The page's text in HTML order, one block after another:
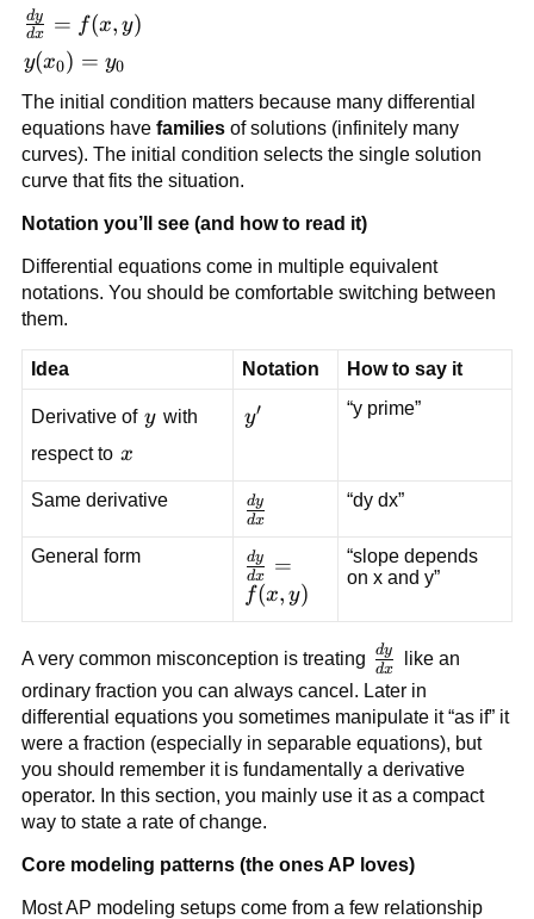
\frac{dy}
{dx} =
f(x,y)
dx
dy = f(x, y)
y(x_0)
= y_0
y(x0) = y0
The initial condition matters because many differential
equations have familiesof solutions (infinitely many
curves). The initial condition selects the single solution
curve that fits the situation.
Notation you’ll see (and how to read it)
Differential equations come in multiple equivalent
notations. You should be comfortable switching between
them.
Idea Notation How to say it
Derivative of y
y with
respect to x
x
y'
y′ “y prime”
Same derivative
\frac{dy}
{dx}
dx
dy “dy dx”
General form
\frac{dy}
{dx} =
f(x,y)
dx
dy =
f(x, y)
“slope depends
on x and y”
A very common misconception is treating \frac{dy}
{dx}
dx
dy
like an
ordinary fraction you can always cancel. Later in
differential equations you sometimes manipulate it “as if” it
were a fraction (especially in separable equations), but
you should remember it is fundamentally a derivative
operator. In this section, you mainly use it as a compact
way to state a rate of change.
Core modeling patterns (the ones AP loves)
Most AP modeling setups come from a few relationship